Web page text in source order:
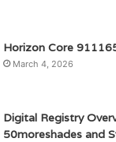
Horizon Core
March 4, 2026
Digital Registry
50moreshades and